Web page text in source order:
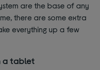
are the base of any
there are some extra
everything up a few
a tablet